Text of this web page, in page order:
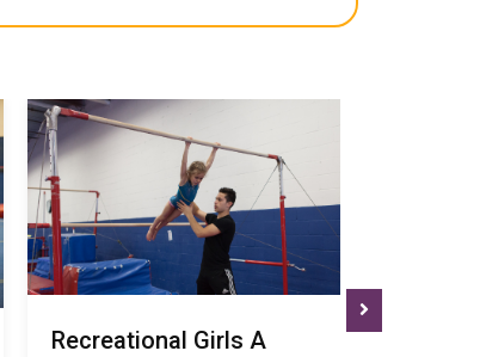
Recreational Girls A